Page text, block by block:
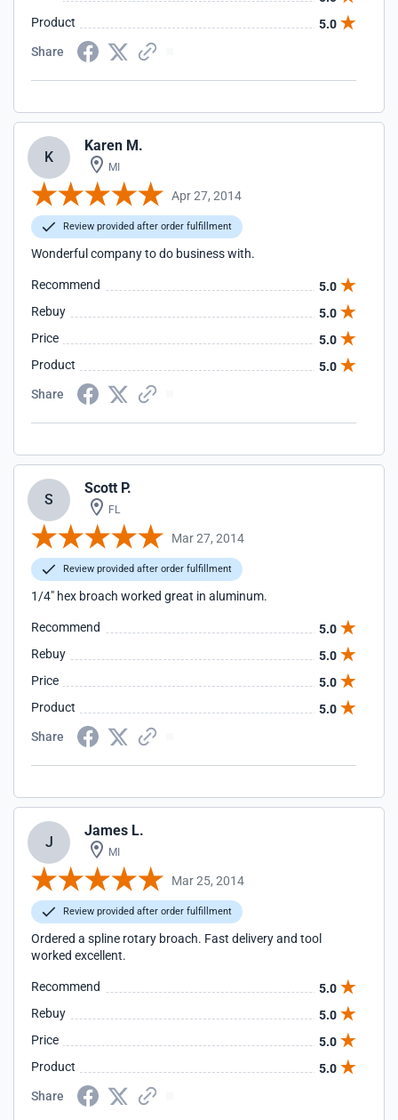
Product
5.0
Share
K
Karen M.
MI
Apr 27, 2014
Review provided after order fulfillment
Wonderful company to do business with.
Recommend
5.0
Rebuy
5.0
Price
5.0
Product
5.0
Share
S
Scott P.
FL
Mar 27, 2014
Review provided after order fulfillment
1/4" hex broach worked great in aluminum.
Recommend
5.0
Rebuy
5.0
Price
5.0
Product
5.0
Share
J
James L.
MI
Mar 25, 2014
Review provided after order fulfillment
Ordered a spline rotary broach. Fast delivery and tool
worked excellent.
Recommend
5.0
Rebuy
5.0
Price
5.0
Product
5.0
Share